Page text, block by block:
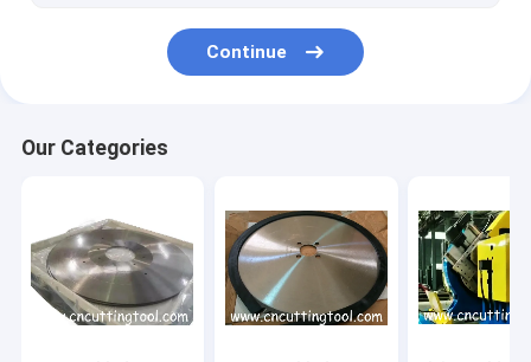
Continue
Our Categories